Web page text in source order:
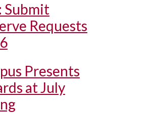
Submit
Requests
Presents
at July